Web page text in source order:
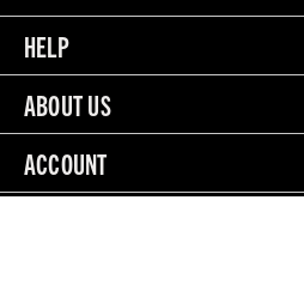
HELP
ABOUT US
ACCOUNT